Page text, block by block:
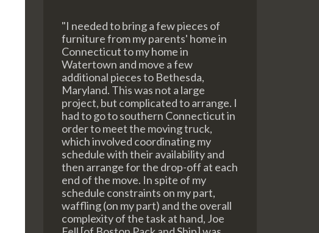
"I needed to bring a few pieces of
furniture from my parents' home in
Connecticut to my home in
Watertown and move a few
additional pieces to Bethesda,
Maryland. This was not a large
project, but complicated to arrange. I
had to go to southern Connecticut in
order to meet the moving truck,
which involved coordinating my
schedule with their availability and
then arrange for the drop-off at each
end of the move. In spite of my
schedule constraints on my part,
waffling (on my part) and the overall
complexity of the task at hand, Joe